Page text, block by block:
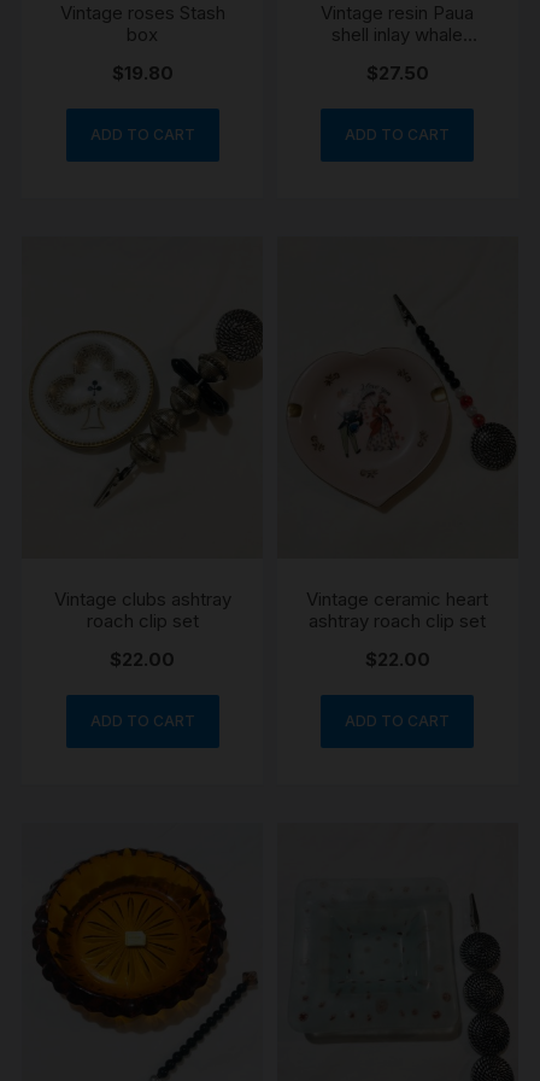
Vintage roses Stash
box
$19.80
ADD TO CART
Vintage resin Paua
shell inlay whale
$27.50
ADD TO CART
Vintage clubs ashtray
roach clip set
$22.00
ADD TO CART
Vintage ceramic heart
ashtray roach clip set
$22.00
ADD TO CART